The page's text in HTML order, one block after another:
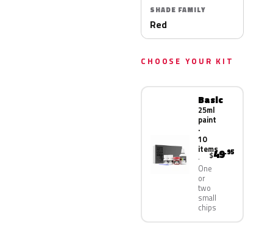
SHADE FAMILY
Red
CHOOSE YOUR KIT
Basic
25ml
paint
·
10
items
One
or
two
small
chips
$49.95